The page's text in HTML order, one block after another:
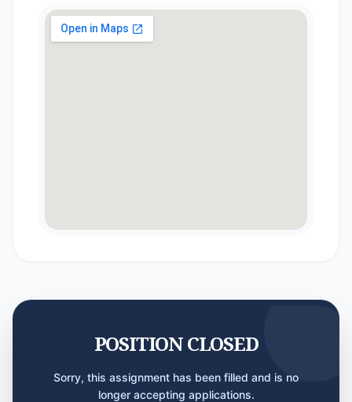
POSITION CLOSED
Sorry, this assignment has been filled and is no
longer accepting applications.